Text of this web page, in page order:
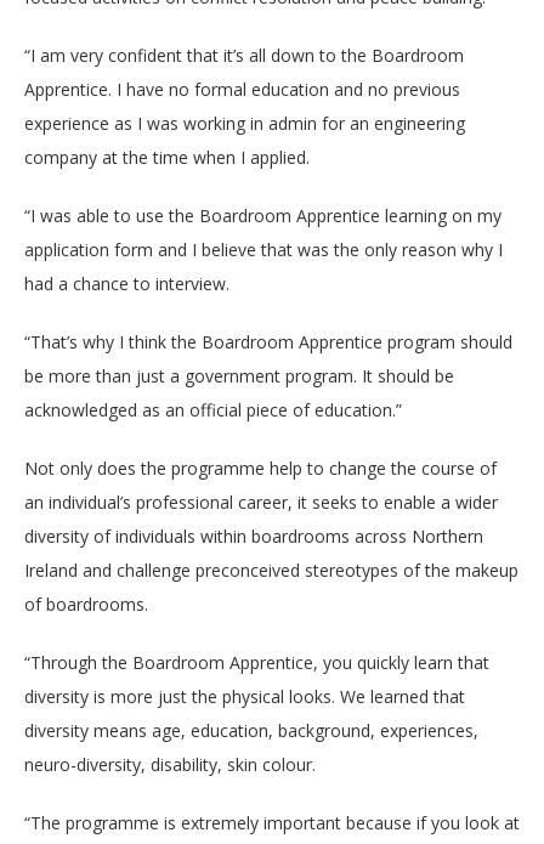
“I am very confident that it’s all down to the Boardroom
Apprentice. I have no formal education and no previous
experience as I was working in admin for an engineering
company at the time when I applied.
“I was able to use the Boardroom Apprentice learning on my
application form and I believe that was the only reason why I
had a chance to interview.
“That’s why I think the Boardroom Apprentice program should
be more than just a government program. It should be
acknowledged as an official piece of education.”
Not only does the programme help to change the course of
an individual’s professional career, it seeks to enable a wider
diversity of individuals within boardrooms across Northern
Ireland and challenge preconceived stereotypes of the makeup
of boardrooms.
“Through the Boardroom Apprentice, you quickly learn that
diversity is more just the physical looks. We learned that
diversity means age, education, background, experiences,
neuro-diversity, disability, skin colour.
“The programme is extremely important because if you look at